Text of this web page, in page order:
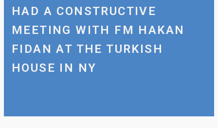
HAD A CONSTRUCTIVE
MEETING WITH FM HAKAN
FIDAN AT THE TURKISH
HOUSE IN NY